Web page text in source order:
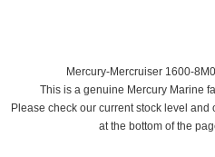
Mercury-Mercruiser 1600-
This is a genuine Mercury Marine
Please check our current stock level
at the bottom of the